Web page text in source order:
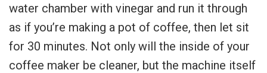
water chamber with vinegar and run it through
as if you’re making a pot of coffee, then let sit
for 30 minutes. Not only will the inside of your
coffee maker be cleaner, but the machine itself